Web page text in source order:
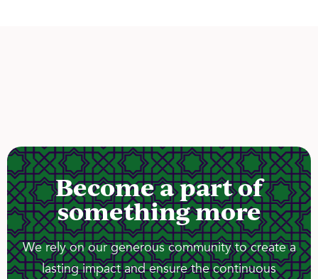
Become a part of
something more
We rely on our generous community to create a
lasting impact and ensure the continuous